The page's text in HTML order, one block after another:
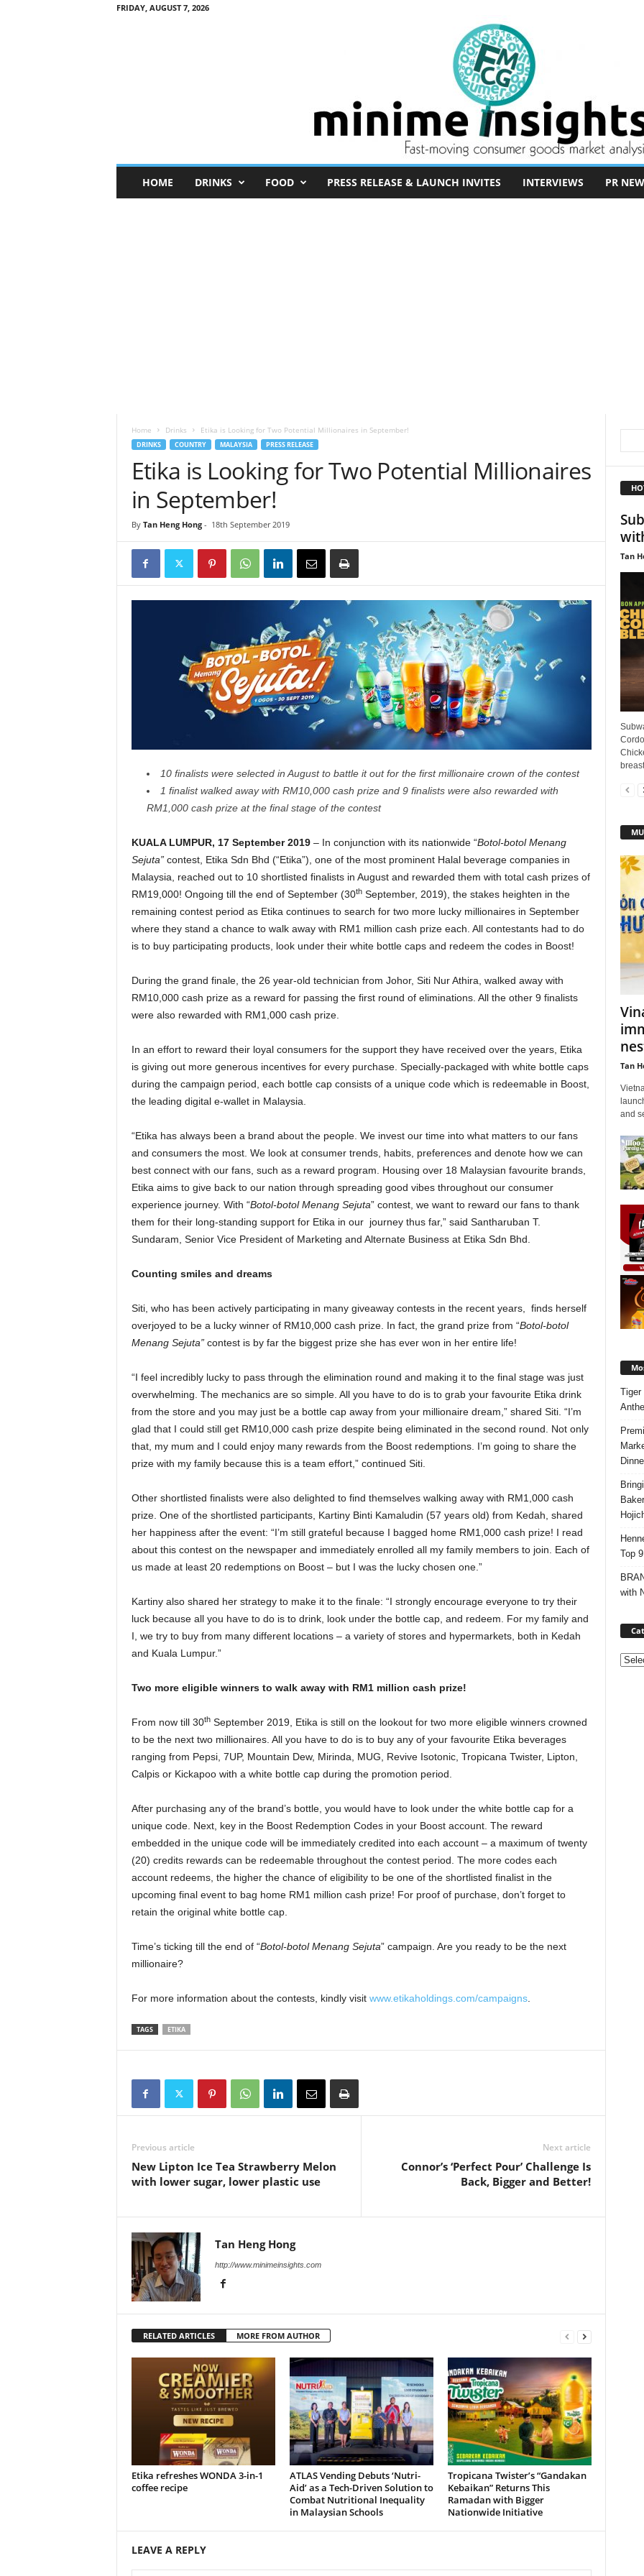
FRIDAY, AUGUST 7, 2026
n
HOME DRINKS FOOD PRESS RELEASE & LAUNCH INVITES INTERVIEWS PR
Home Drinks Etika is Looking for Two Potential Millionaires in September!
DRINKS COUNTRY MALAYSIA PRESS RELEASE
Etika is Looking for Two Potential Millionaires
in September!
By Tan Heng Hong- 18th September 2019
10 finalists were selected in August to battle it out for the first millionaire crown of the contest
1 finalist walked away with RM10,000 cash prize and 9 finalists were also rewarded with
RM1,000 cash prize at the final stage of the contest
KUALA LUMPUR, 17 September 2019– In conjunction with its nationwide “Botol-botol Menang
Sejuta”contest, Etika Sdn Bhd (“Etika”), one of the most prominent Halal beverage companies in
Malaysia, reached out to 10 shortlisted finalists in August and rewarded them with total cash prizes of
RM19,000! Ongoing till the end of September (30thSeptember, 2019), the stakes heighten in the
remaining contest period as Etika continues to search for two more lucky millionaires in September
where they stand a chance to walk away with RM1 million cash prize each. All contestants had to do
is to buy participating products, look under their white bottle caps and redeem the codes in Boost!
During the grand finale, the 26 year-old technician from Johor, Siti Nur Athira, walked away with
RM10,000 cash prize as a reward for passing the first round of eliminations. All the other 9 finalists
were also rewarded with RM1,000 cash prize.
In an effort to reward their loyal consumers for the support they have received over the years, Etika
is giving out more generous incentives for every purchase. Specially-packaged with white bottle caps
during the campaign period, each bottle cap consists of a unique code which is redeemable in Boost,
the leading digital e-wallet in Malaysia.
“Etika has always been a brand about the people. We invest our time into what matters to our fans
and consumers the most. We look at consumer trends, habits, preferences and denote how we can
best connect with our fans, such as a reward program. Housing over 18 Malaysian favourite brands,
Etika aims to give back to our nation through spreading good vibes throughout our consumer
experience journey. With “Botol-botol Menang Sejuta” contest, we want to reward our fans to thank
them for their long-standing support for Etika in our journey thus far,” said Santharuban T.
Sundaram, Senior Vice President of Marketing and Alternate Business at Etika Sdn Bhd.
Counting smiles and dreams
Siti, who has been actively participating in many giveaway contests in the recent years, finds herself
overjoyed to be a lucky winner of RM10,000 cash prize. In fact, the grand prize from “Botol-botol
Menang Sejuta”contest is by far the biggest prize she has ever won in her entire life!
“I feel incredibly lucky to pass through the elimination round and making it to the final stage was just
overwhelming. The mechanics are so simple. All you have to do is to grab your favourite Etika drink
from the store and you may just be a bottle cap away from your millionaire dream,” shared Siti. “I’m
glad that I could still get RM10,000 cash prize despite being eliminated in the second round. Not only
that, my mum and I could enjoy many rewards from the Boost redemptions. I’m going to share the
prize with my family because this is a team effort,” continued Siti.
Other shortlisted finalists were also delighted to find themselves walking away with RM1,000 cash
prize. One of the shortlisted participants, Kartiny Binti Kamaludin (57 years old) from Kedah, shared
her happiness after the event: “I’m still grateful because I bagged home RM1,000 cash prize! I read
about this contest on the newspaper and immediately enrolled all my family members to join. Each of
us made at least 20 redemptions on Boost – but I was the lucky chosen one.”
Kartiny also shared her strategy to make it to the finale: “I strongly encourage everyone to try their
luck because all you have to do is to drink, look under the bottle cap, and redeem. For my family and
I, we try to buy from many different locations – a variety of stores and hypermarkets, both in Kedah
and Kuala Lumpur.”
Two more eligible winners to walk away with RM1 million cash prize!
From now till 30thSeptember 2019, Etika is still on the lookout for two more eligible winners crowned
to be the next two millionaires. All you have to do is to buy any of your favourite Etika beverages
ranging from Pepsi, 7UP, Mountain Dew, Mirinda, MUG, Revive Isotonic, Tropicana Twister, Lipton,
Calpis or Kickapoo with a white bottle cap during the promotion period.
After purchasing any of the brand’s bottle, you would have to look under the white bottle cap for a
unique code. Next, key in the Boost Redemption Codes in your Boost account. The reward
embedded in the unique code will be immediately credited into each account – a maximum of twenty
(20) credits rewards can be redeemable throughout the contest period. The more codes each
account redeems, the higher the chance of eligibility to be one of the shortlisted finalist in the
upcoming final event to bag home RM1 million cash prize! For proof of purchase, don’t forget to
retain the original white bottle cap.
Time’s ticking till the end of “Botol-botol Menang Sejuta” campaign. Are you ready to be the next
millionaire?
For more information about the contests, kindly visit www.etikaholdings.com/campaigns.
TAGS ETIKA
Previous article
New Lipton Ice Tea Strawberry Melon
with lower sugar, lower plastic use
Next article
Connor’s ‘Perfect Pour’ Challenge Is
Back, Bigger and Better!
Tan Heng Hong
http://www.minimeinsights.com
RELATED ARTICLES MORE FROM AUTHOR
Etika refreshes WONDA 3-in-1
coffee recipe
ATLAS Vending Debuts ‘Nutri-
Aid’ as a Tech-Driven Solution to
Combat Nutritional Inequality
in Malaysian Schools
Tropicana Twister’s “Gandakan
Kebaikan” Returns This
Ramadan with Bigger
Nationwide Initiative
LEAVE A REPLY
Tan
Tan
and
Tiger
Top
with